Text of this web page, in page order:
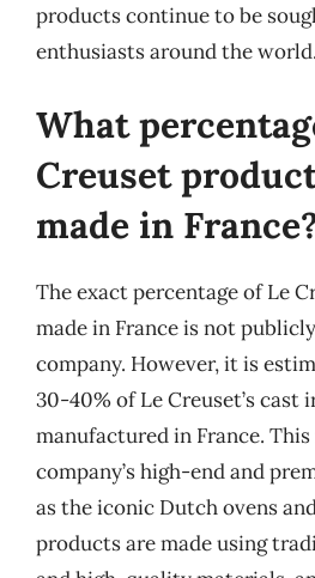
products continue to be
enthusiasts around the world.
What
Creuset
made in
The exact percentage of Le
made in France is not
company. However, it is
30-40% of Le Creuset’s
manufactured in France.
company’s high-end and
as the iconic Dutch ovens
products are made using